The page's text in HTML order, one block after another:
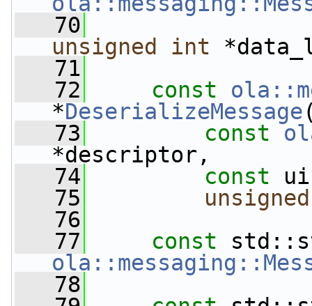
   70
unsigned
int
   71
   72
const
*DeserializeMessage
   73
const
*descriptor,
   74
const
   75
unsigned
   76
   77
const
   78